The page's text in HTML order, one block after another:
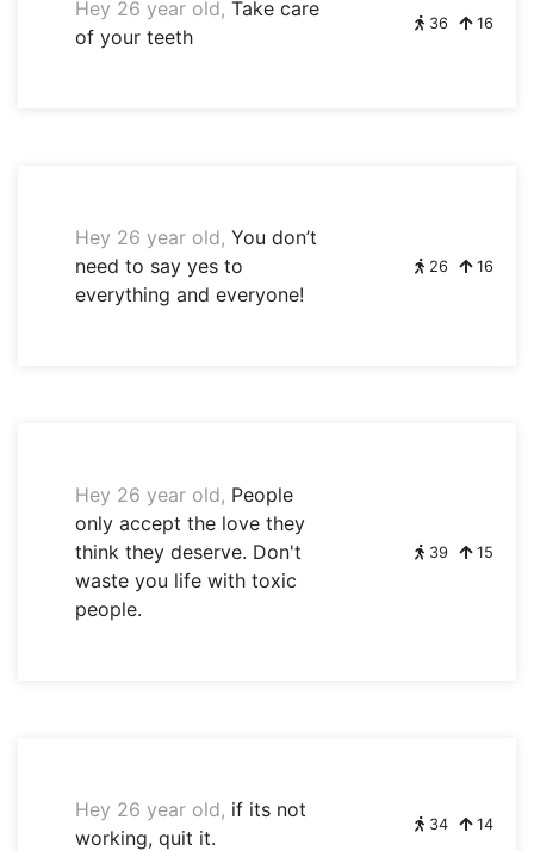
Hey 26 year old, Take care
of your teeth
36 16
Hey 26 year old, You don’t
need to say yes to
everything and everyone!
26 16
Hey 26 year old, People
only accept the love they
think they deserve. Don't
waste you life with toxic
people.
39 15
Hey 26 year old, if its not
working, quit it.
34 14